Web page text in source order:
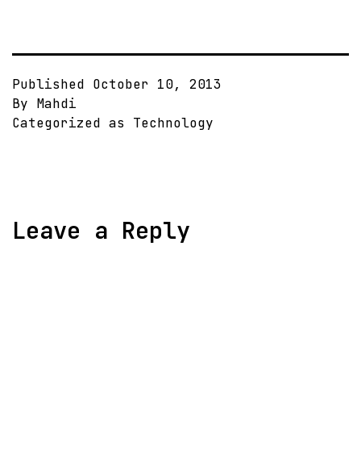
Published October 10, 2013
By Mahdi
Categorized as Technology
Leave a Reply